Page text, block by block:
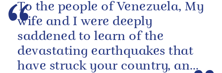
To the people of Venezuela, My
wife and I were deeply
saddened to learn of the
devastating earthquakes that
have struck your country, and